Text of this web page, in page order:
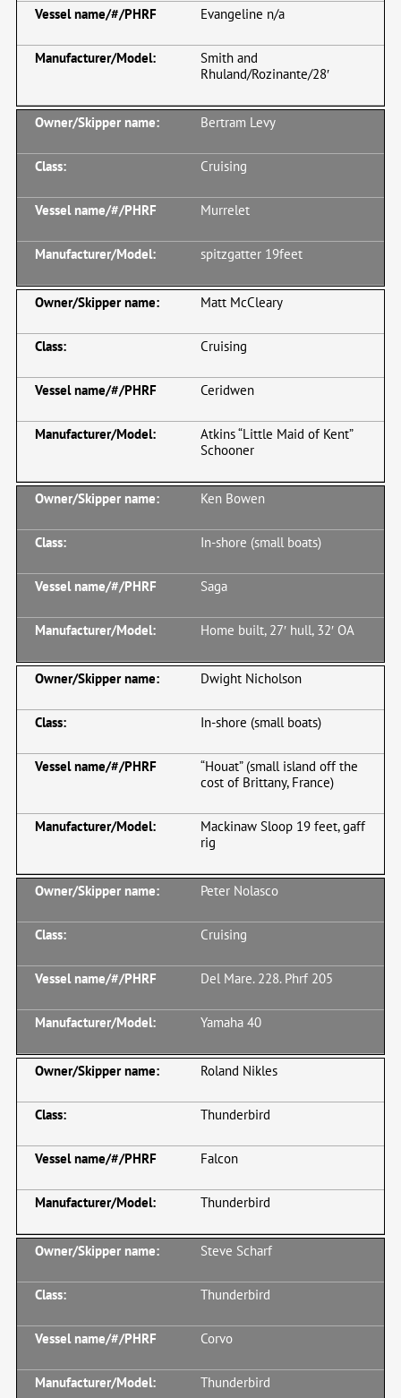
Evangeline n/a
Smith and
Rhuland/Rozinante/28′
Bertram Levy
Cruising
Murrelet
spitzgatter 19feet
Matt McCleary
Cruising
Ceridwen
Atkins “Little Maid of Kent”
Schooner
Ken Bowen
In-shore (small boats)
Saga
Home built, 27′ hull, 32′ OA
Dwight Nicholson
In-shore (small boats)
“Houat” (small island off the
cost of Brittany, France)
Mackinaw Sloop 19 feet, gaff
rig
Peter Nolasco
Cruising
Del Mare. 228. Phrf 205
Yamaha 40
Roland Nikles
Thunderbird
Falcon
Thunderbird
Steve Scharf
Thunderbird
Corvo
Thunderbird